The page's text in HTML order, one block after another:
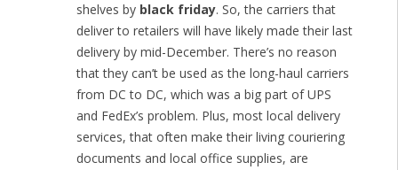
shelves by black friday. So, the carriers that
deliver to retailers will have likely made their last
delivery by mid-December. There’s no reason
that they can’t be used as the long-haul carriers
from DC to DC, which was a big part of UPS
and FedEx’s problem. Plus, most local delivery
services, that often make their living couriering
documents and local office supplies, are